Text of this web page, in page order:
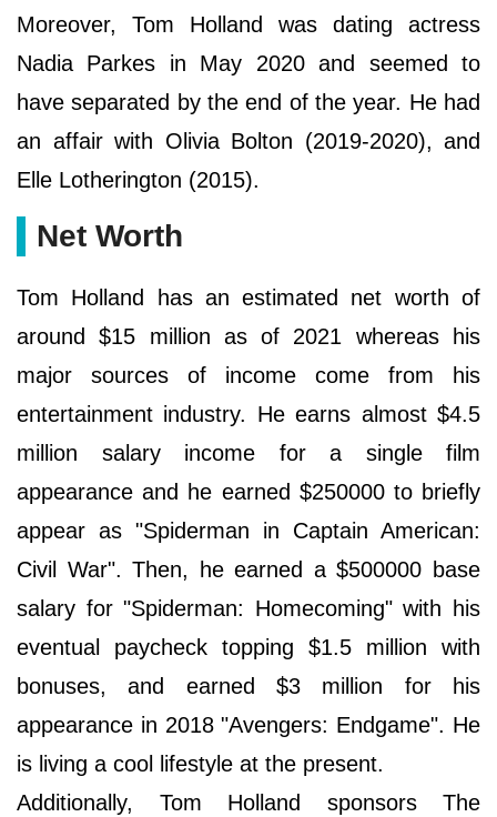
Moreover, Tom Holland was dating actress
Nadia Parkes in May 2020 and seemed to
have separated by the end of the year. He had
an affair with Olivia Bolton (2019-2020), and
Elle Lotherington (2015).
Net Worth
Tom Holland has an estimated net worth of
around $15 million as of 2021 whereas his
major sources of income come from his
entertainment industry. He earns almost $4.5
million salary income for a single film
appearance and he earned $250000 to briefly
appear as "Spiderman in Captain American:
Civil War". Then, he earned a $500000 base
salary for "Spiderman: Homecoming" with his
eventual paycheck topping $1.5 million with
bonuses, and earned $3 million for his
appearance in 2018 "Avengers: Endgame". He
is living a cool lifestyle at the present.
Additionally, Tom Holland sponsors The